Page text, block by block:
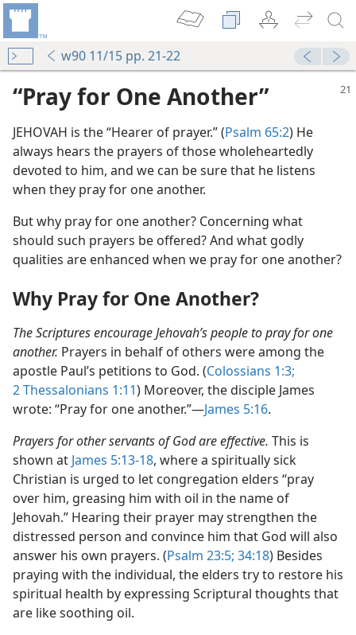
w90 11/15 pp. 21-22
“Pray for One Another”
JEHOVAH is the “Hearer of prayer.” (Psalm 65:2) He
always hears the prayers of those wholeheartedly
devoted to him, and we can be sure that he listens
when they pray for one another.
But why pray for one another? Concerning what
should such prayers be offered? And what godly
qualities are enhanced when we pray for one another?
Why Pray for One Another?
The Scriptures encourage Jehovah’s people to pray for one
another. Prayers in behalf of others were among the
apostle Paul’s petitions to God. (Colossians 1:3;
2 Thessalonians 1:11) Moreover, the disciple James
wrote: “Pray for one another.”​—James 5:16.
Prayers for other servants of God are effective. This is
shown at James 5:13-18, where a spiritually sick
Christian is urged to let congregation elders “pray
over him, greasing him with oil in the name of
Jehovah.” Hearing their prayer may strengthen the
distressed person and convince him that God will also
answer his own prayers. (Psalm 23:5; 34:18) Besides
praying with the individual, the elders try to restore his
spiritual health by expressing Scriptural thoughts that
are like soothing oil.